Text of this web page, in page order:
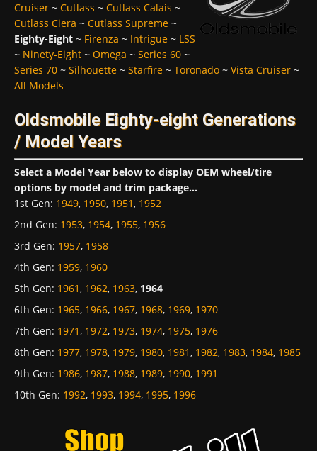
Cruiser ~ Cutlass ~ Cutlass Calais ~
Cutlass Ciera ~ Cutlass Supreme ~
Eighty-Eight ~ Firenza ~ Intrigue ~ LSS
~ Ninety-Eight ~ Omega ~ Series 60 ~
Series 70 ~ Silhouette ~ Starfire ~ Toronado ~ Vista Cruiser ~
All Models
Oldsmobile Eighty-eight Generations
/ Model Years
Select a Model Year below to display OEM wheel/tire
options by model and trim package...
1st Gen: 1949, 1950, 1951, 1952
2nd Gen: 1953, 1954, 1955, 1956
3rd Gen: 1957, 1958
4th Gen: 1959, 1960
5th Gen: 1961, 1962, 1963, 1964
6th Gen: 1965, 1966, 1967, 1968, 1969, 1970
7th Gen: 1971, 1972, 1973, 1974, 1975, 1976
8th Gen: 1977, 1978, 1979, 1980, 1981, 1982, 1983, 1984, 1985
9th Gen: 1986, 1987, 1988, 1989, 1990, 1991
10th Gen: 1992, 1993, 1994, 1995, 1996